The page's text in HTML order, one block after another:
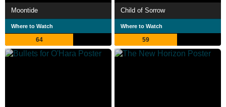
Moontide
Where to Watch
64
Child of Sorrow
Where to Watch
59